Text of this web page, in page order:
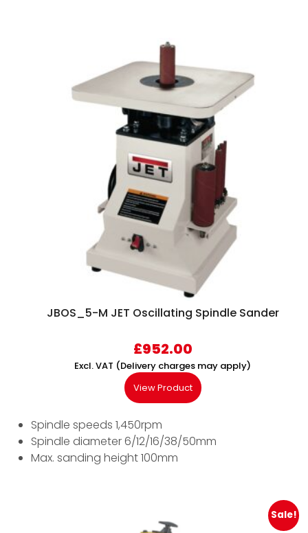
JBOS_5-M JET Oscillating Spindle Sander
£952.00
Excl. VAT (Delivery charges may apply)
View Product
Spindle speeds 1,450rpm
Spindle diameter 6/12/16/38/50mm
Max. sanding height 100mm
Sale!